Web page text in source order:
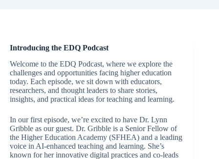
Introducing the EDQ Podcast
Welcome to the EDQ Podcast, where we explore the
challenges and opportunities facing higher education
today. Each episode, we sit down with educators,
researchers, and thought leaders to share stories,
insights, and practical ideas for teaching and learning.
In our first episode, we’re excited to have Dr. Lynn
Gribble as our guest. Dr. Gribble is a Senior Fellow of
the Higher Education Academy (SFHEA) and a leading
voice in AI-enhanced teaching and learning. She’s
known for her innovative digital practices and co-leads